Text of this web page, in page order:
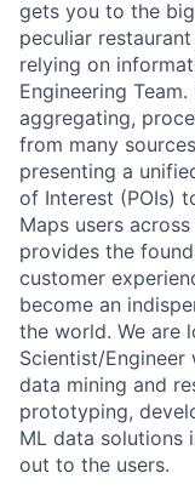
gets you to the
peculiar
relying on
Engineering
aggregating,
from many
presenting a
of Interest (POIs)
Maps users
provides the
customer
become an
the world. We are
Scientist/
data mining and
prototyping,
ML data solutions
out to the users.